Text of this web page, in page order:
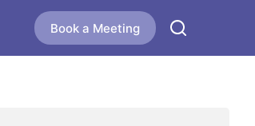
Book a Meeting